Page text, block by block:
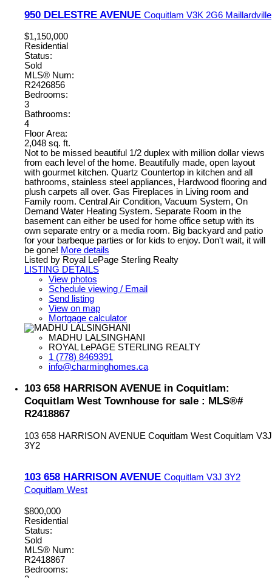
950 DELESTRE AVENUE Coquitlam V3K 2G6 Maillardville
$1,150,000
Residential
Status:
Sold
MLS® Num:
R2426856
Bedrooms:
3
Bathrooms:
4
Floor Area:
2,048 sq. ft.
Not to be missed beautiful 1/2 duplex with million dollar views
from each level of the home. Beautifully made, open layout
with gourmet kitchen. Quartz Countertop in kitchen and all
bathrooms, stainless steel appliances, Hardwood flooring and
plush carpets all over. Gas Fireplaces in Living room and
Family room. Central Air Condition, Vacuum System, On
Demand Water Heating System. Separate Room in the
basement can either be used for home office setup with its
own separate entry or a media room. Big backyard and patio
for your barbeque parties or for kids to enjoy. Don't wait, it will
be gone! More details
Listed by Royal LePage Sterling Realty
LISTING DETAILS
View photos
Schedule viewing / Email
Send listing
View on map
Mortgage calculator
MADHU LALSINGHANI
ROYAL LePAGE STERLING REALTY
1 (778) 8469391
info@charminghomes.ca
103 658 HARRISON AVENUE in Coquitlam:
Coquitlam West Townhouse for sale : MLS®#
R2418867
103 658 HARRISON AVENUE Coquitlam West Coquitlam V3J
3Y2
103 658 HARRISON AVENUE Coquitlam V3J 3Y2
Coquitlam West
$800,000
Residential
Status:
Sold
MLS® Num:
R2418867
Bedrooms: